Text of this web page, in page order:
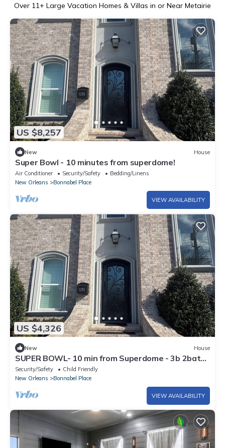
Over 11+ Large Vacation Homes & Villas in or Near Metairie
US $8,257
New House
Super Bowl - 10 minutes from superdome!
Air Conditioner Security/Safety
Bedding/Linens
New Orleans
Bonnabel Place
VIEW AVAILABILITY
US $4,326
New House
SUPER BOWL- 10 min from Superdome - 3b 2bath
SPACIOUS - can fit airmattresses!
Security/Safety
Child Friendly
New Orleans
Bonnabel Place
VIEW AVAILABILITY